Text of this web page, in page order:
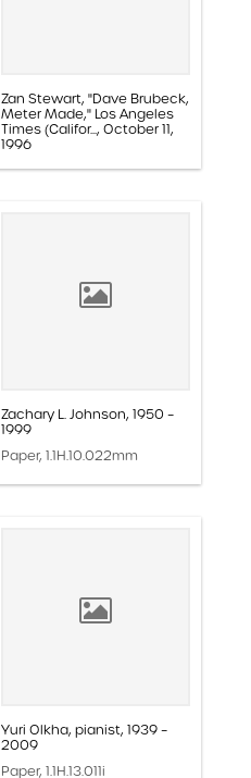
Zan Stewart, "Dave Brubeck,
Meter Made," Los Angeles
Times (Califor..., October 11,
1996
Paper, 1.1D.08a.019k
Zachary L. Johnson, 1950 –
1999
Paper, 1.1H.10.022mm
Yuri Olkha, pianist, 1939 –
2009
Paper, 1.1H.13.011i